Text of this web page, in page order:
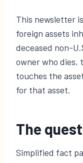
This newsletter
foreign assets
deceased non-
owner who dies,
touches the
for that asset.
The
Simplified fact